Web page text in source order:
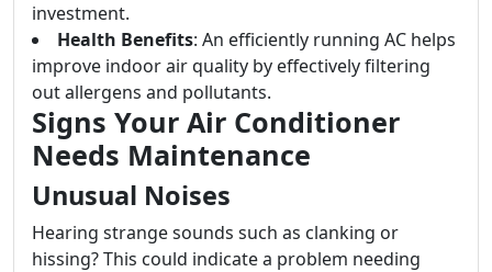
investment.
Health Benefits: An efficiently running AC helps
improve indoor air quality by effectively filtering
out allergens and pollutants.
Signs Your Air Conditioner
Needs Maintenance
Unusual Noises
Hearing strange sounds such as clanking or
hissing? This could indicate a problem needing